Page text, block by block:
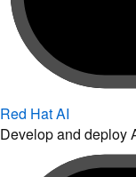
Red Hat AI
Develop and deploy